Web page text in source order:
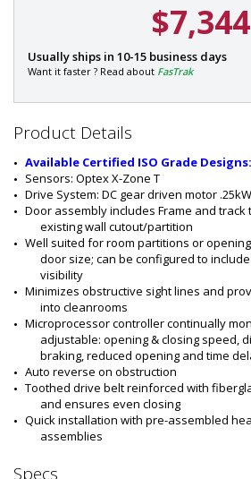
$7,344
P
a
t
:
5
5
5
-
6
R
-
Usually ships in 10-15 business days
Want it faster ? Read about FasTrak
Product Details
Available Certified ISO Grade Designs:
Sensors: Optex X-Zone T
Drive System: DC gear driven motor .25kW
Door assembly includes Frame and
existing wall cutout/partition
Well suited for room partitions or
door size; can be configured to
visibility
Minimizes obstructive sight lines and
into cleanrooms
Microprocessor controller continually
adjustable: opening & closing speed,
braking, reduced opening and time
Auto reverse on obstruction
Toothed drive belt reinforced with
and ensures even closing
Quick installation with pre-assembled
assemblies
Specs